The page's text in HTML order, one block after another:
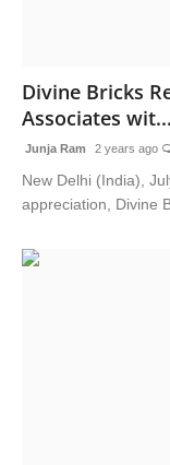
Divine Bricks
Associates wit...
Junja Ram 2 years ago
New Delhi (India),
appreciation, Divine